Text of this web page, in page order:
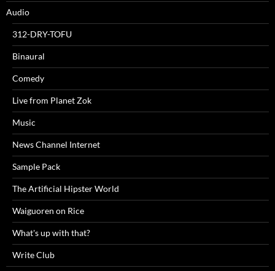
Audio
312-DRY-TOFU
Binaural
Comedy
Live from Planet Zok
Music
News Channel Internet
Sample Pack
The Artificial Hipster World
Waiguoren on Rice
What's up with that?
Write Club